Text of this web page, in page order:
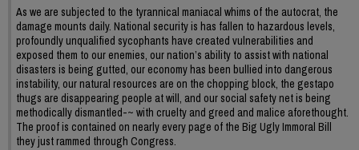
As we are subjected to the tyrannical maniacal whims of the autocrat, the
damage mounts daily. National security is has fallen to hazardous levels,
profoundly unqualified sycophants have created vulnerabilities and
exposed them to our enemies, our nation’s ability to assist with national
disasters is being gutted, our economy has been bullied into dangerous
instability, our natural resources are on the chopping block, the gestapo
thugs are disappearing people at will, and our social safety net is being
methodically dismantled-~ with cruelty and greed and malice aforethought.
The proof is contained on nearly every page of the Big Ugly Immoral Bill
they just rammed through Congress.